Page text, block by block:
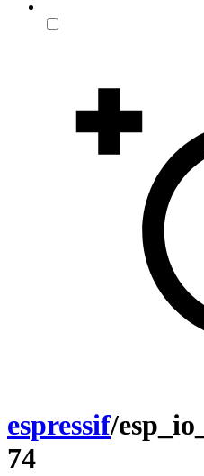
espressif/
74